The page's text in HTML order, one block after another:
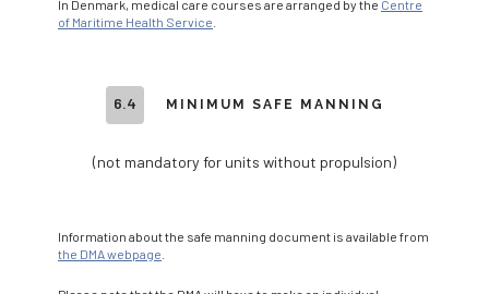
In Denmark, medical care courses are arranged by the Centre
of Maritime Health Service
6.4 MINIMUM SAFE MANNING
(not mandatory for units without propulsion)
Information about the safe manning document is available from
the DMA webpage